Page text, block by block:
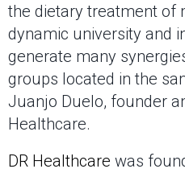
the dietary treatment of
dynamic university and
generate many
groups located in the
Juanjo Duelo, founder
Healthcare.
DR Healthcare was